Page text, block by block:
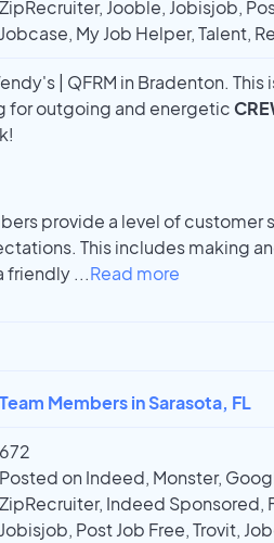
ZipRecruiter, Jooble, Jobisjob,
Jobcase, My Job Helper, Talent,
| QFRM in Bradenton. This
for outgoing and energetic
provide a level of customer
This includes making
friendly ...Read more
Members in Sarasota, FL
672
Posted on Indeed, Monster,
ZipRecruiter, Indeed Sponsored,
Jobisjob, Post Job Free, Trovit,